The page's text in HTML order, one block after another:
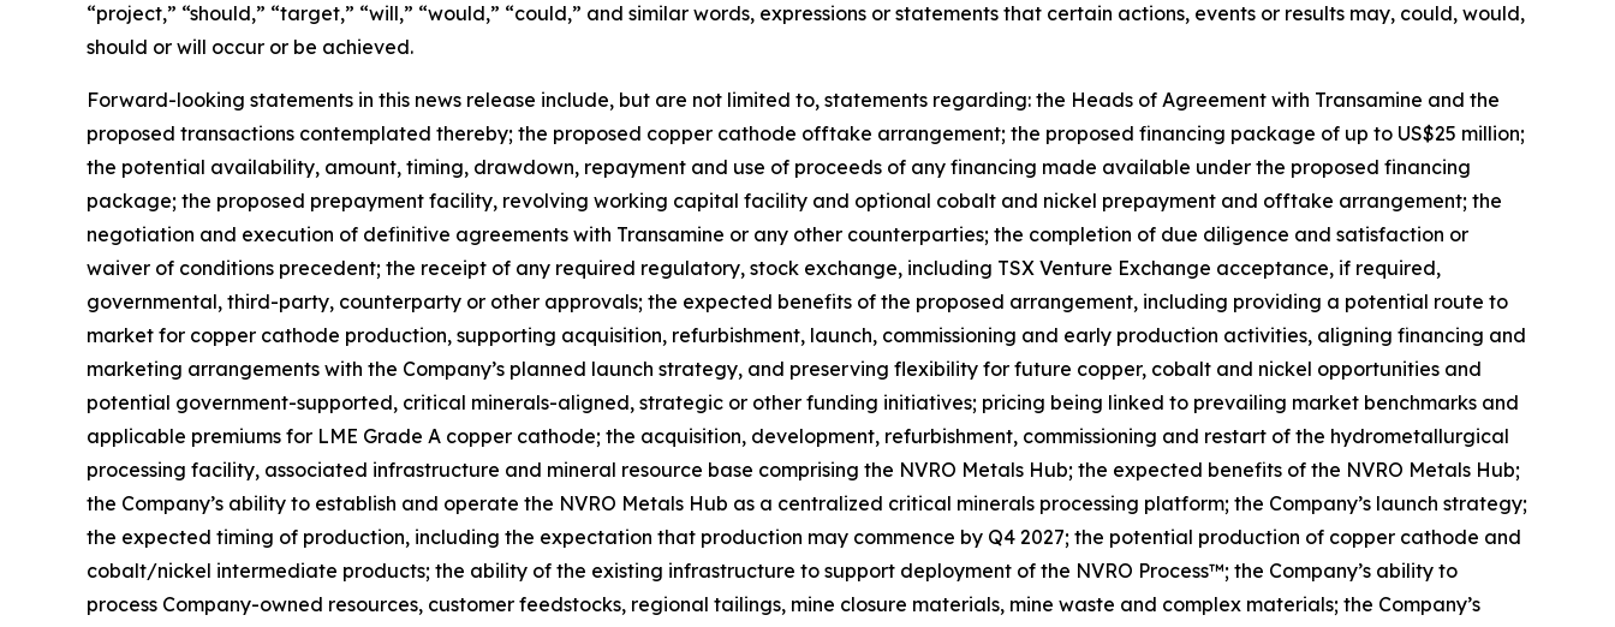
“project,” “should,” “target,” “will,” “would,” “could,” and similar words, expressions or statements that certain actions, events or results may, could, would,
should or will occur or be achieved.
Forward-looking statements in this news release include, but are not limited to, statements regarding: the Heads of Agreement with Transamine and the
proposed transactions contemplated thereby; the proposed copper cathode offtake arrangement; the proposed financing package of up to US$25 million;
the potential availability, amount, timing, drawdown, repayment and use of proceeds of any financing made available under the proposed financing
package; the proposed prepayment facility, revolving working capital facility and optional cobalt and nickel prepayment and offtake arrangement; the
negotiation and execution of definitive agreements with Transamine or any other counterparties; the completion of due diligence and satisfaction or
waiver of conditions precedent; the receipt of any required regulatory, stock exchange, including TSX Venture Exchange acceptance, if required,
governmental, third-party, counterparty or other approvals; the expected benefits of the proposed arrangement, including providing a potential route to
market for copper cathode production, supporting acquisition, refurbishment, launch, commissioning and early production activities, aligning financing and
marketing arrangements with the Company’s planned launch strategy, and preserving flexibility for future copper, cobalt and nickel opportunities and
potential government-supported, critical minerals-aligned, strategic or other funding initiatives; pricing being linked to prevailing market benchmarks and
applicable premiums for LME Grade A copper cathode; the acquisition, development, refurbishment, commissioning and restart of the hydrometallurgical
processing facility, associated infrastructure and mineral resource base comprising the NVRO Metals Hub; the expected benefits of the NVRO Metals Hub;
the Company’s ability to establish and operate the NVRO Metals Hub as a centralized critical minerals processing platform; the Company’s launch strategy;
the expected timing of production, including the expectation that production may commence by Q4 2027; the potential production of copper cathode and
cobalt/nickel intermediate products; the ability of the existing infrastructure to support deployment of the NVRO Process™; the Company’s ability to
process Company-owned resources, customer feedstocks, regional tailings, mine closure materials, mine waste and complex materials; the Company’s